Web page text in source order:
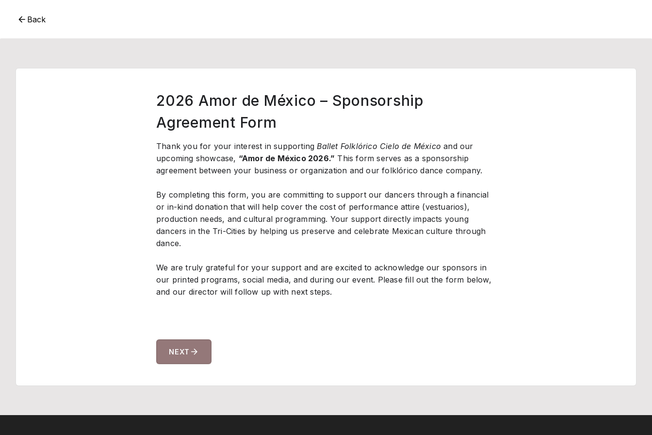
Back
2026 Amor de México – Sponsorship
Agreement Form
Thank you for your interest in supportingBallet Folklórico Cielo de México and our
upcoming showcase, “Amor de México 2026.” This form serves as a sponsorship
agreement between your business or organization and our folklórico dance company.
By completing this form, you are committing to support our dancers through a financial
or in-kind donation that will help cover the cost of performance attire (vestuarios),
production needs, and cultural programming. Your support directly impacts young
dancers in the Tri-Cities by helping us preserve and celebrate Mexican culture through
dance.
We are truly grateful for your support and are excited to acknowledge our sponsors in
our printed programs, social media, and during our event. Please fill out the form below,
and our director will follow up with next steps.
NEXT arrow_forward